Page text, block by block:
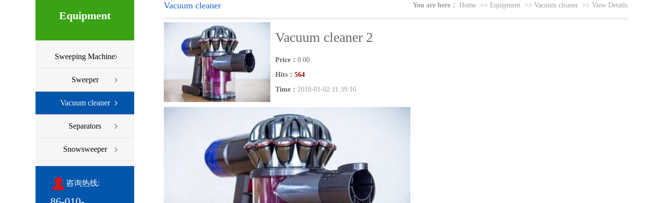
Equipment
Sweeping Machine
Sweeper
Vacuum cleaner
Separators
Snowsweeper
咨询热线:
You are here： Home >> Equipment >> Vacuum cleaner >> View Details
Vacuum cleaner
Vacuum cleaner 2
Price： 0.00
Hits： 564
Time： 2018-01-02 11:39:16